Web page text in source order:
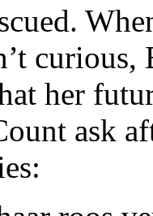
curious,
her
ask